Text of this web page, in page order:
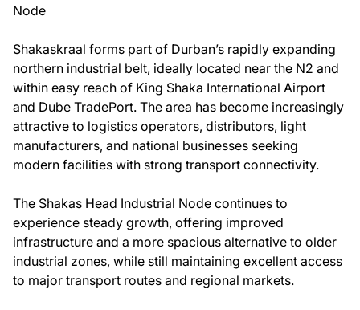
Node
Shakaskraal forms part of Durban’s rapidly expanding
northern industrial belt, ideally located near the N2 and
within easy reach of King Shaka International Airport
and Dube TradePort. The area has become increasingly
attractive to logistics operators, distributors, light
manufacturers, and national businesses seeking
modern facilities with strong transport connectivity.
The Shakas Head Industrial Node continues to
experience steady growth, offering improved
infrastructure and a more spacious alternative to older
industrial zones, while still maintaining excellent access
to major transport routes and regional markets.